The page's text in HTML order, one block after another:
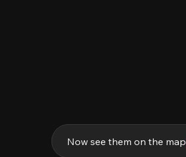
Now see them on the map